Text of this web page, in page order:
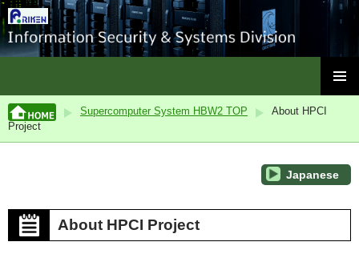
MENU
TO
CONTENT
Supercomputer System HBW2 TOP
About HPCI
Project
Japanese
About HPCI Project